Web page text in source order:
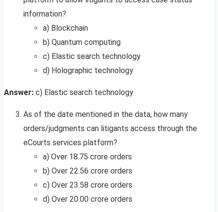
information?
a) Blockchain
b) Quantum computing
c) Elastic search technology
d) Holographic technology
Answer: c) Elastic search technology
As of the date mentioned in the data, how many
orders/judgments can litigants access through the
eCourts services platform?
a) Over 18.75 crore orders
b) Over 22.56 crore orders
c) Over 23.58 crore orders
d) Over 20.00 crore orders